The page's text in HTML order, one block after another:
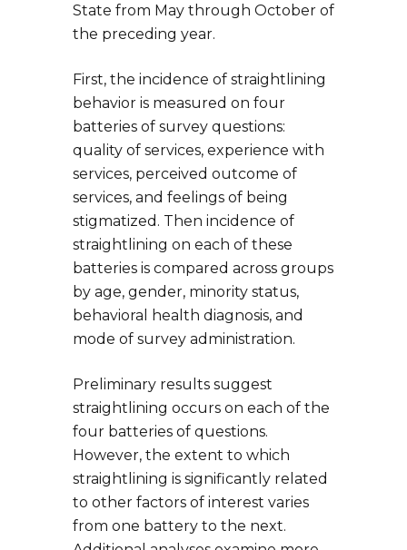
State from May through October of
the preceding year.
First, the incidence of straightlining
behavior is measured on four
batteries of survey questions:
quality of services, experience with
services, perceived outcome of
services, and feelings of being
stigmatized. Then incidence of
straightlining on each of these
batteries is compared across groups
by age, gender, minority status,
behavioral health diagnosis, and
mode of survey administration.
Preliminary results suggest
straightlining occurs on each of the
four batteries of questions.
However, the extent to which
straightlining is significantly related
to other factors of interest varies
from one battery to the next.